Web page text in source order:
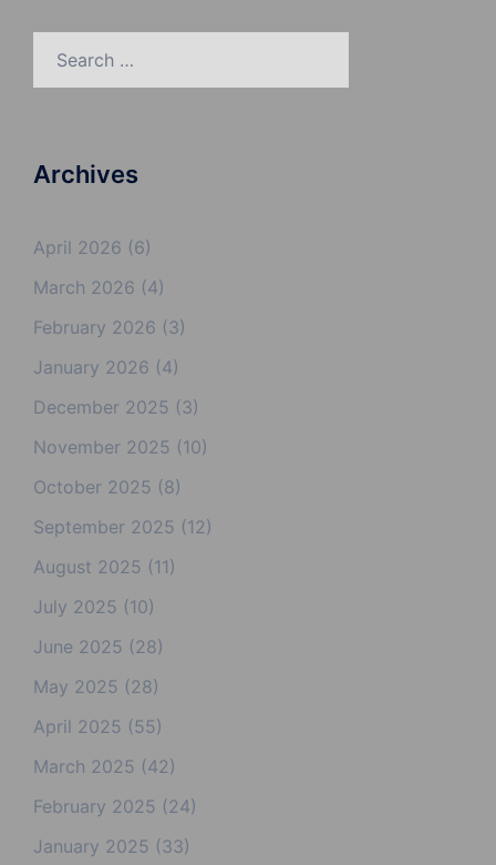
Archives
April 2026 (6)
March 2026 (4)
February 2026 (3)
January 2026 (4)
December 2025 (3)
November 2025 (10)
October 2025 (8)
September 2025 (12)
August 2025 (11)
July 2025 (10)
June 2025 (28)
May 2025 (28)
April 2025 (55)
March 2025 (42)
February 2025 (24)
January 2025 (33)